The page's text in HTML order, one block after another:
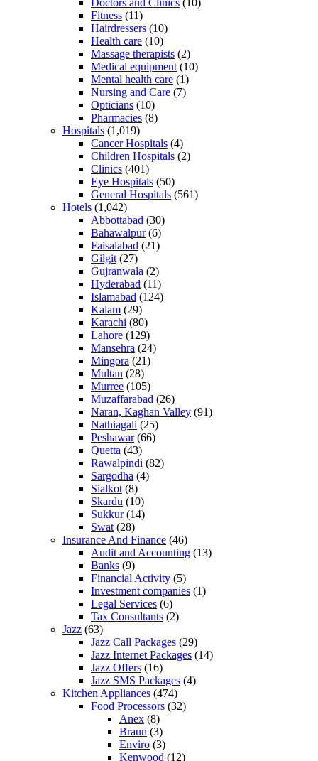
Doctors and Clinics (10)
Fitness (11)
Hairdressers (10)
Health care (10)
Massage therapists (2)
Medical equipment (10)
Mental health care (1)
Nursing and Care (7)
Opticians (10)
Pharmacies (8)
Hospitals (1,019)
Cancer Hospitals (4)
Children Hospitals (2)
Clinics (401)
Eye Hospitals (50)
General Hospitals (561)
Hotels (1,042)
Abbottabad (30)
Bahawalpur(6)
Faisalabad (21)
Gilgit (27)
Gujranwala (2)
Hyderabad (11)
Islamabad (124)
Kalam (29)
Karachi (80)
Lahore (129)
Mansehra (24)
Mingora (21)
Multan (28)
Murree (105)
Muzaffarabad (26)
Naran, Kaghan Valley (91)
Nathiagali (25)
Peshawar(66)
Quetta (43)
Rawalpindi (82)
Sargodha (4)
Sialkot (8)
Skardu (10)
Sukkur(14)
Swat (28)
Insurance And Finance (46)
Audit and Accounting (13)
Banks (9)
Financial Activity (5)
Investment companies (1)
Legal Services (6)
Tax Consultants (2)
Jazz (63)
Jazz Call Packages (29)
Jazz Internet Packages (14)
Jazz Offers (16)
Jazz SMS Packages (4)
Kitchen Appliances (474)
Food Processors (32)
Anex (8)
Braun (3)
Enviro (3)
Kenwood (12)